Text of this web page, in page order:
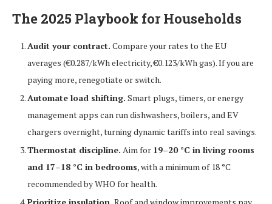
The 2025 Playbook for Households
Audit your contract. Compare your rates to the EU
averages (€0.287/kWh electricity, €0.123/kWh gas). If you are
paying more, renegotiate or switch.
Automate load shifting. Smart plugs, timers, or energy
management apps can run dishwashers, boilers, and EV
chargers overnight, turning dynamic tariffs into real savings.
Thermostat discipline. Aim for 19–20 °C in living rooms
and 17–18 °C in bedrooms, with a minimum of 18 °C
recommended by WHO for health.
Prioritize insulation. Roof and window improvements pay